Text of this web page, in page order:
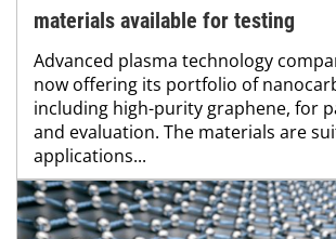
materials available for testing
Advanced plasma technology
now offering its portfolio of
including high-purity graphene, for
and evaluation. The materials are
applications...